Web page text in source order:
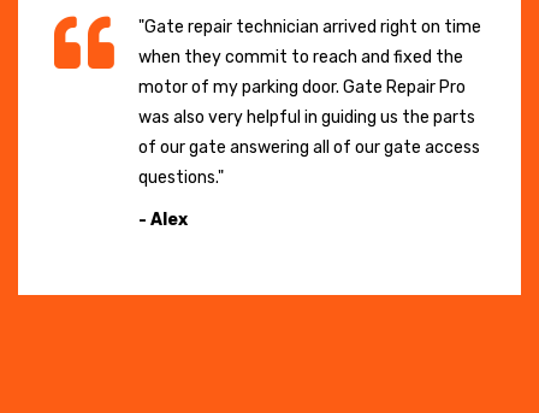
"Gate repair technician arrived right on time
when they commit to reach and fixed the
motor of my parking door. Gate Repair Pro
was also very helpful in guiding us the parts
of our gate answering all of our gate access
questions."
- Alex